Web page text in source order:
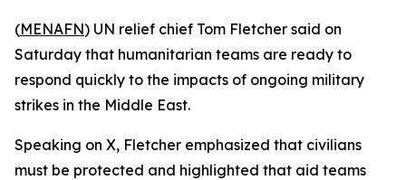
(MENAFN) UN relief chief Tom Fletcher said on
Saturday that humanitarian teams are ready to
respond quickly to the impacts of ongoing military
strikes in the Middle East.
Speaking on X, Fletcher emphasized that civilians
must be protected and highlighted that aid teams